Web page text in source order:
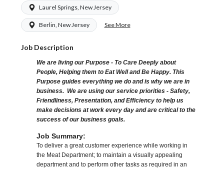
Laurel Springs, New Jersey
Berlin, New Jersey See More
Job Description
We are living our Purpose - To Care Deeply about
People, Helping them to Eat Well and Be Happy. This
Purpose guides everything we do and is why we are in
business. We are using our service priorities - Safety,
Friendliness, Presentation, and Efficiency to help us
make decisions at work every day and are critical to the
success of our business goals.
Job Summary:
To deliver a great customer experience while working in
the Meat Department; to maintain a visually appealing
department and to perform other tasks as required in an